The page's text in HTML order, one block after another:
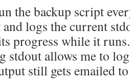
the backup script
logs the current
progress while it
stdout allows me to
still gets emailed